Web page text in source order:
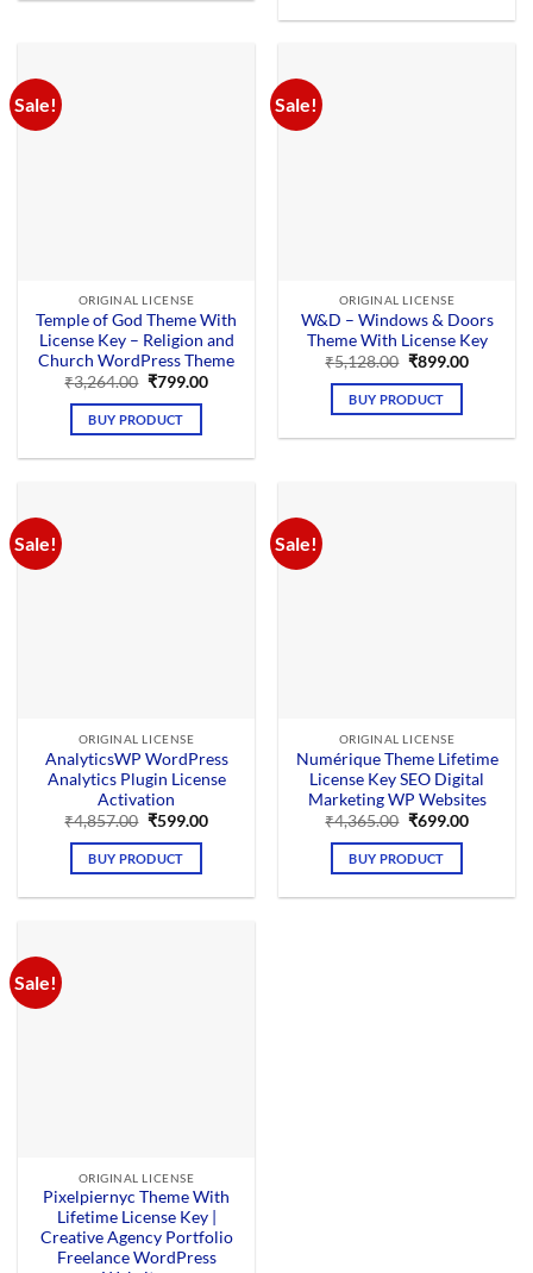
Sale!
ORIGINAL LICENSE
Temple of God Theme With
License Key – Religion and
Church WordPress Theme
₹3,264.00 Original
was:
₹3,264.00.
₹799.00Current
BUY PRODUCT
Sale!
ORIGINAL LICENSE
W&D – Windows & Doors
Theme With License Key
₹5,128.00 Original
was:
₹5,128.00.
₹899.00Current
BUY PRODUCT
Sale!
ORIGINAL LICENSE
AnalyticsWP WordPress
Analytics Plugin License
Activation
₹4,857.00 Original
was:
₹4,857.00.
₹599.00Current
BUY PRODUCT
Sale!
ORIGINAL LICENSE
Numérique Theme Lifetime
License Key SEO Digital
Marketing WP Websites
₹4,365.00 Original
was:
₹4,365.00.
₹699.00Current
BUY PRODUCT
Sale!
ORIGINAL LICENSE
Pixelpiernyc Theme With
Lifetime License Key |
Creative Agency Portfolio
Freelance WordPress